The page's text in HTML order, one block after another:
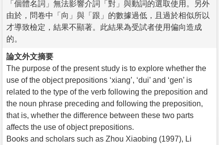
「個體名詞」無法影響介詞「對」與動詞的選取使用。另外
由於，問卷中「向」與「跟」的數據過低，且過於相似所以
才導致檢定，結果不顯著。此結果為受試者使用偏向造成
的。
論文外文摘要
The purpose of the present study is to explore whether the
use of the object prepositions ‘xiang’, ‘dui’ and ‘gen’ is
related to the type of the verb following the preposition and
the noun phrase preceding and following the preposition,
that is, whether the difference between these two parts
affects the use of object prepositions.
Books and scholars such as Zhou Xiaobing (1997), Li